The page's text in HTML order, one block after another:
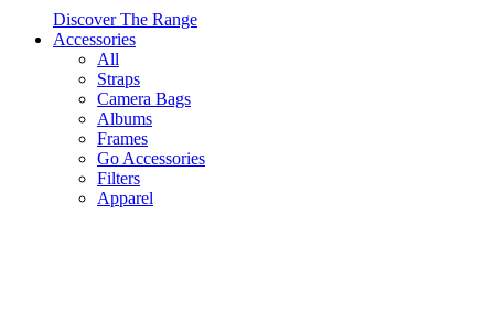
Discover The Range
Accessories
All
Straps
Camera Bags
Albums
Frames
Go Accessories
Filters
Apparel